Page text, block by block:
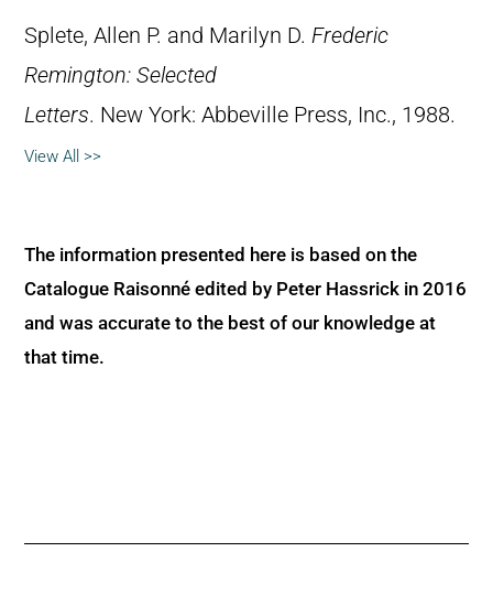
Splete, Allen P. and Marilyn D. Frederic
Remington: Selected
Letters. New York: Abbeville Press, Inc., 1988.
View All >>
The information presented here is based on the
Catalogue Raisonné edited by Peter Hassrick in 2016
and was accurate to the best of our knowledge at
that time.